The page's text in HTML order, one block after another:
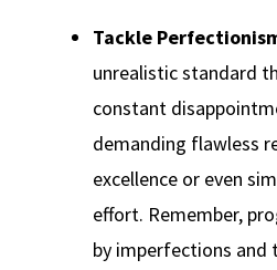
Tackle
unrealistic standard
constant
demanding flawless
excellence or even
effort. Remember,
by imperfections